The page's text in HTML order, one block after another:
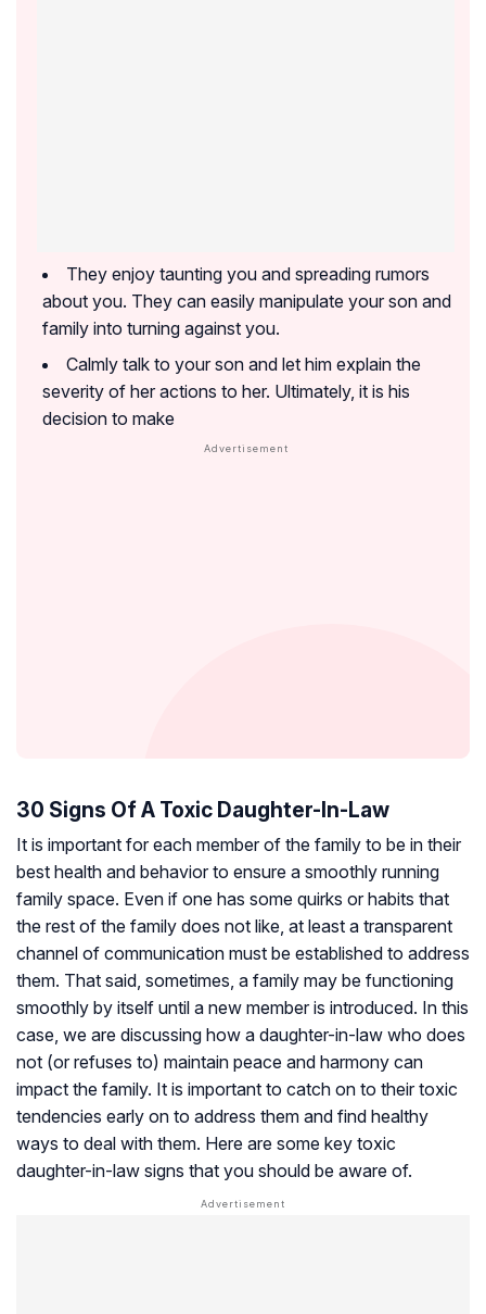
They enjoy taunting you and spreading rumors
about you. They can easily manipulate your son and
family into turning against you.
Calmly talk to your son and let him explain the
severity of her actions to her. Ultimately, it is his
decision to make
30 Signs Of A Toxic Daughter-In-Law
It is important for each member of the family to be in their
best health and behavior to ensure a smoothly running
family space. Even if one has some quirks or habits that
the rest of the family does not like, at least a transparent
channel of communication must be established to address
them. That said, sometimes, a family may be functioning
smoothly by itself until a new member is introduced. In this
case, we are discussing how a daughter-in-law who does
not (or refuses to) maintain peace and harmony can
impact the family. It is important to catch on to their toxic
tendencies early on to address them and find healthy
ways to deal with them. Here are some key toxic
daughter-in-law signs that you should be aware of.